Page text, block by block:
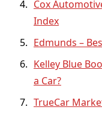
Cox
Index
Edmunds –
Kelley Blue
a Car?
TrueCar